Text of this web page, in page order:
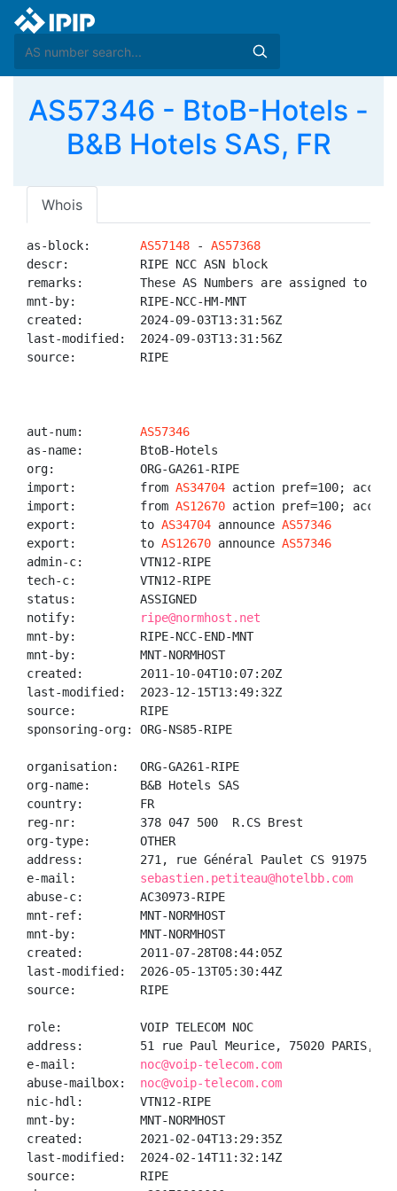
AS57346 - BtoB-Hotels -
B&B Hotels SAS, FR
Whois
as-block: AS57148 - AS57368
descr:          RIPE NCC ASN block
remarks:        These AS Numbers are assigned to
mnt-by:         RIPE-NCC-HM-MNT
created:        2024-09-03T13:31:56Z
last-modified:  2024-09-03T13:31:56Z
source:         RIPE
aut-num: AS57346
as-name:        BtoB-Hotels
org:            ORG-GA261-RIPE
import:         from AS34704 action pref=100; accept
import:         from AS12670 action pref=100; accept
export:         to AS34704 announce AS57346
export:         to AS12670 announce AS57346
admin-c:        VTN12-RIPE
tech-c:         VTN12-RIPE
status:         ASSIGNED
notify:
ripe@normhost.net
mnt-by:         RIPE-NCC-END-MNT
mnt-by:         MNT-NORMHOST
created:        2011-10-04T10:07:20Z
last-modified:  2023-12-15T13:49:32Z
source:         RIPE
sponsoring-org: ORG-NS85-RIPE
organisation:   ORG-GA261-RIPE
org-name:       B&B Hotels SAS
country:        FR
reg-nr:         378 047 500  R.CS Brest
org-type:       OTHER
address:        271, rue Général Paulet CS 91975 29219
e-mail: sebastien.petiteau@hotelbb.com
abuse-c:        AC30973-RIPE
mnt-ref:        MNT-NORMHOST
mnt-by:         MNT-NORMHOST
created:        2011-07-28T08:44:05Z
last-modified:  2026-05-13T05:30:44Z
source:         RIPE
role:           VOIP TELECOM NOC
address:        51 rue Paul Meurice, 75020 PARIS, FR
e-mail: noc@voip-telecom.com
abuse-mailbox: noc@voip-telecom.com
nic-hdl:        VTN12-RIPE
mnt-by:         MNT-NORMHOST
created:        2021-02-04T13:29:35Z
last-modified:  2024-02-14T11:32:14Z
source:         RIPE